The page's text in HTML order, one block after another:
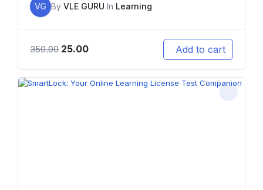
VG By VLE GURU In Learning
350.00 25.00 Add to cart